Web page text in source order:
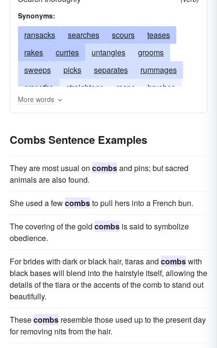
Synonyms:
ransacks searches scours
teases
rakes
curries untangles
grooms
sweeps
picks separates
rummages
smooths
straightens rasps
brushes
arranges
More words
Combs Sentence Examples
They are most usual on combsand pins; but sacred
animals are also found.
She used a fewcombsto pull hers into a French bun.
The covering of the gold combs is said to symbolize
obedience.
For brides with dark or black hair, tiaras and combswith
black bases will blend into the hairstyle itself, allowing the
details of the tiara or the accents of the comb to stand out
beautifully.
Thesecombs resemble those used up to the present day
for removing nits from the hair.